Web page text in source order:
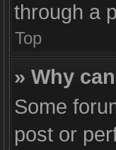
through a
Top
» Why
Some
post or